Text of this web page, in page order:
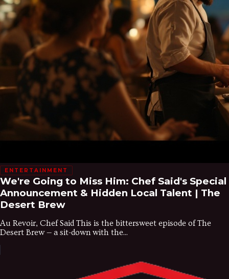
ENTERTAINMENT
We're Going to Miss Him: Chef Said's Special
Announcement & Hidden Local Talent | The
Desert Brew
Au Revoir, Chef Said This is the bittersweet episode of The
Desert Brew — a sit-down with the...